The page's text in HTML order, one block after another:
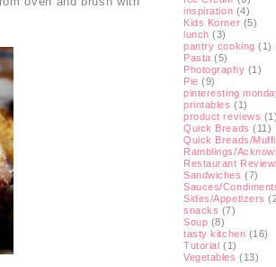
inspiration (4)
Kids Korner (5)
lunch (3)
pantry cooking (1)
Pasta (5)
Photography (1)
Pie (9)
pinteresting
printables (1)
product reviews (1)
Quick Breads (11)
Quick Breads/
Ramblings/
Restaurant
Sandwiches (7)
Sauces/
Sides/Appetizers
snacks (7)
Soup (8)
tasty kitchen (16)
Tutorial (1)
Vegetables (13)